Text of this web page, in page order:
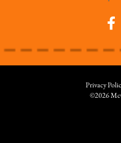
Privacy
©2026